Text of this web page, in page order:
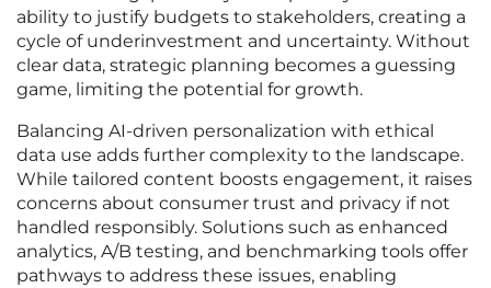
ability to justify budgets to stakeholders, creating a
cycle of underinvestment and uncertainty. Without
clear data, strategic planning becomes a guessing
game, limiting the potential for growth.
Balancing AI-driven personalization with ethical
data use adds further complexity to the landscape.
While tailored content boosts engagement, it raises
concerns about consumer trust and privacy if not
handled responsibly. Solutions such as enhanced
analytics, A/B testing, and benchmarking tools offer
pathways to address these issues, enabling